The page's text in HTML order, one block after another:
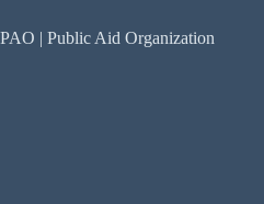
to
content
PAO | Public Aid Organization